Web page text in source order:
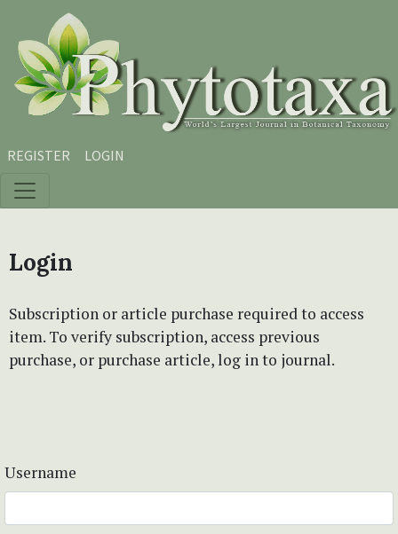
Skip to main content
Skip to main navigation menu
Skip to site footer
REGISTER LOGIN
Login
Subscription or article purchase required to access
item. To verify subscription, access previous
purchase, or purchase article, log in to journal.
Username